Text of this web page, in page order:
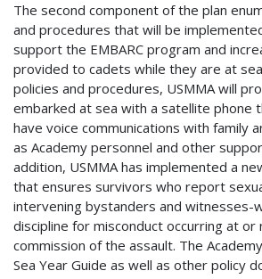
The second component of the plan
and procedures that will be
support the EMBARC program and
provided to cadets while they are at
policies and procedures, USMMA will
embarked at sea with a satellite phone
have voice communications with family
as Academy personnel and other
addition, USMMA has implemented a
that ensures survivors who report
intervening bystanders and witnesses-
discipline for misconduct occurring at
commission of the assault. The
Sea Year Guide as well as other policy